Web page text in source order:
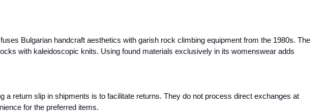
Bulgarian handcraft aesthetics with garish rock climbing equipment from the 1980s. The
with kaleidoscopic knits. Using found materials exclusively in its womenswear adds
return slip in shipments is to facilitate returns. They do not process direct exchanges at
for the preferred items.